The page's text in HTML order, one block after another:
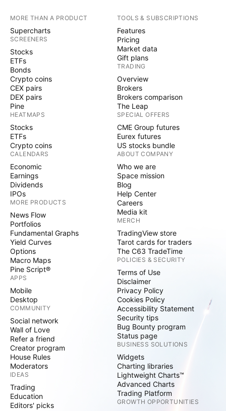
MORE THAN A PRODUCT
Supercharts
SCREENERS
Stocks
ETFs
Bonds
Crypto coins
CEX pairs
DEX pairs
Pine
HEATMAPS
Stocks
ETFs
Crypto coins
CALENDARS
Economic
Earnings
Dividends
IPOs
MORE PRODUCTS
News Flow
Portfolios
Fundamental Graphs
Yield Curves
Options
Macro Maps
Pine Script®
APPS
Mobile
Desktop
COMMUNITY
Social network
Wall of Love
Refer a friend
Creator program
House Rules
Moderators
IDEAS
Trading
Education
Editors' picks
TOOLS & SUBSCRIPTIONS
Features
Pricing
Market data
Gift plans
TRADING
Overview
Brokers
Brokers comparison
The Leap
SPECIAL OFFERS
CME Group futures
Eurex futures
US stocks bundle
ABOUT COMPANY
Who we are
Space mission
Blog
Help Center
Careers
Media kit
MERCH
TradingView store
Tarot cards for traders
The C63 TradeTime
POLICIES & SECURITY
Terms of Use
Disclaimer
Privacy Policy
Cookies Policy
Accessibility Statement
Security tips
Bug Bounty program
Status page
BUSINESS SOLUTIONS
Widgets
Charting libraries
Lightweight Charts™
Advanced Charts
Trading Platform
GROWTH OPPORTUNITIES